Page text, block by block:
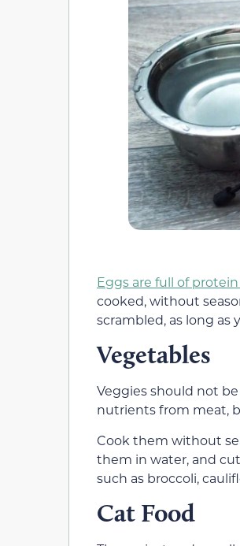
Eggs are full of
cooked, without
scrambled, as long as
Vegetables
Veggies should not
nutrients from meat,
Cook them without
them in water, and
such as broccoli,
Cat Food